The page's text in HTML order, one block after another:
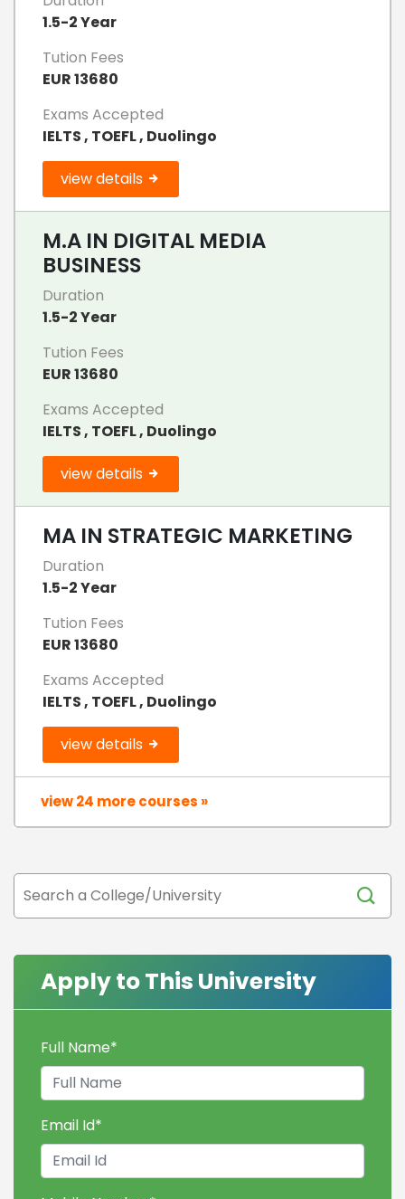
1.5-2 Year
Tution Fees
EUR 13680
Exams Accepted
IELTS , TOEFL , Duolingo
view details
M.A IN DIGITAL MEDIA
BUSINESS
Duration
1.5-2 Year
Tution Fees
EUR 13680
Exams Accepted
IELTS , TOEFL , Duolingo
view details
MA IN STRATEGIC MARKETING
Duration
1.5-2 Year
Tution Fees
EUR 13680
Exams Accepted
IELTS , TOEFL , Duolingo
view details
view 24 more courses »
Apply to This University
Full Name*
Email Id*